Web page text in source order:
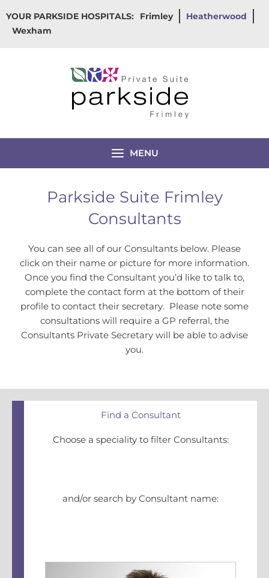
to
content
YOUR PARKSIDE HOSPITALS: Frimley
Heatherwood
Wexham
MENU
Parkside Suite Frimley
Consultants
You can see all of our Consultants below. Please
click on their name or picture for more information.
Once you find the Consultant you’d like to talk to,
complete the contact form at the bottom of their
profile to contact their secretary. Please note some
consultations will require a GP referral, the
Consultants Private Secretary will be able to advise
you.
Find a Consultant
Choose a speciality to filter Consultants:
and/or search by Consultant name: